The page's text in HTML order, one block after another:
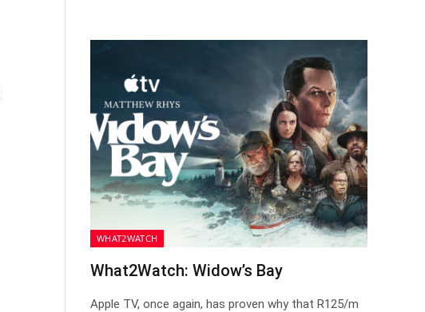
WHAT2WATCH
What2Watch: Widow’s Bay
Apple TV, once again, has proven why that R125/m